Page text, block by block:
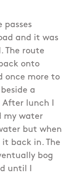
passes
and it was
The route
onto
once more to
a
lunch I
my water
but when
back in. The
bog
until I